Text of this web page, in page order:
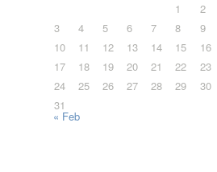
1
2
3
4 5 6 7 8
9
10
11 12 13 14 15
16
17
18 19 20 21 22
23
24
25 26 27 28 29
30
31
« Feb